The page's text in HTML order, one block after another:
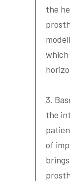
the
which
3.
the
of